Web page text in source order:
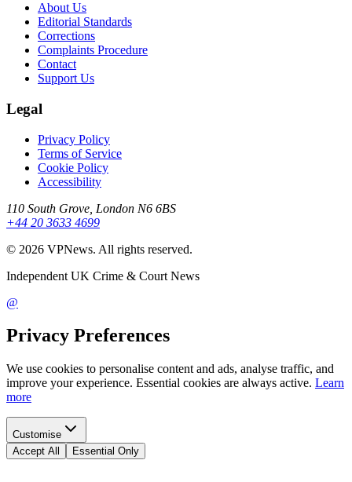
About Us
Editorial Standards
Corrections
Complaints Procedure
Contact
Support Us
Legal
Privacy Policy
Terms of Service
Cookie Policy
Accessibility
110 South Grove, London N6 6BS
+44 20 3633 4699
© 2026 VPNews. All rights reserved.
Independent UK Crime & Court News
@
Privacy Preferences
We use cookies to personalise content and ads, analyse traffic, and
improve your experience. Essential cookies are always active. Learn
more
Customise
Accept All
Essential Only